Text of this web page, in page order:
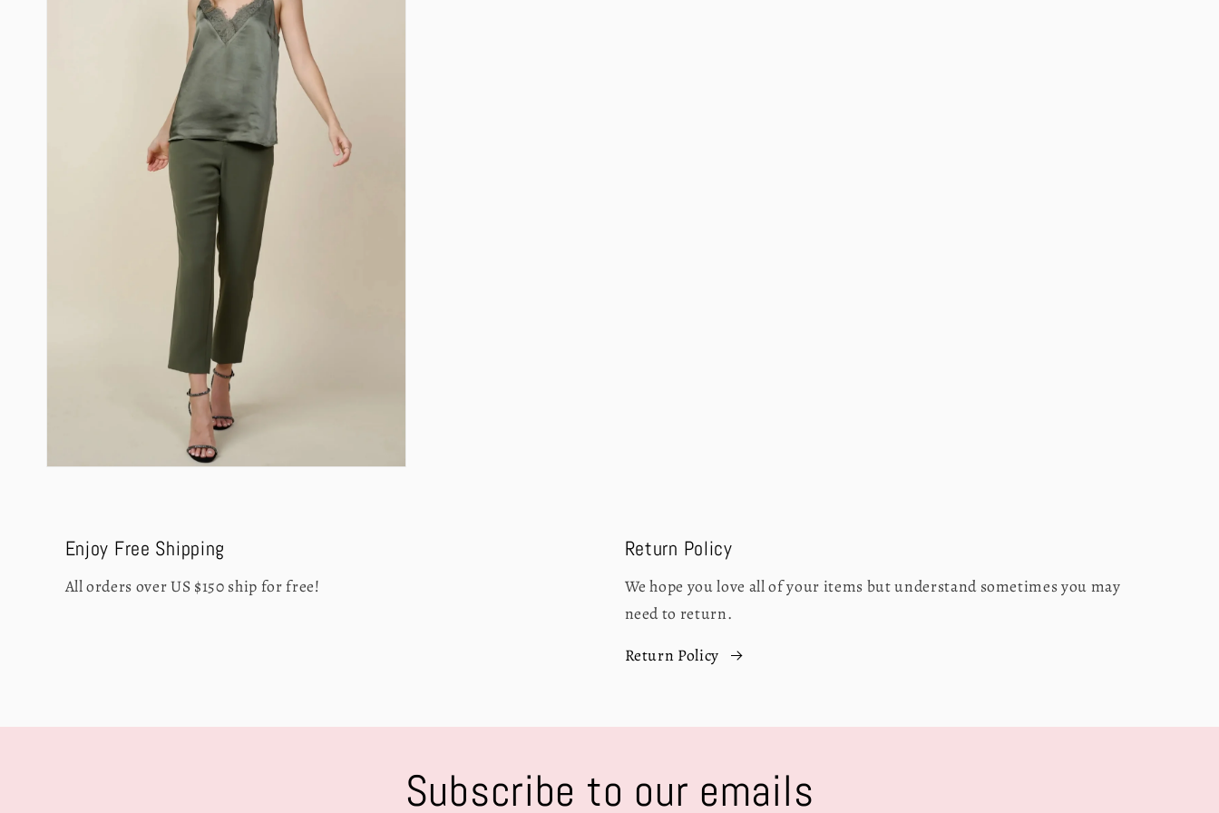
Enjoy Free Shipping
All orders over US $150 ship for free!
Return Policy
We hope you love all of your items but understand sometimes you may
need to return.
Return Policy
Subscribe to our emails